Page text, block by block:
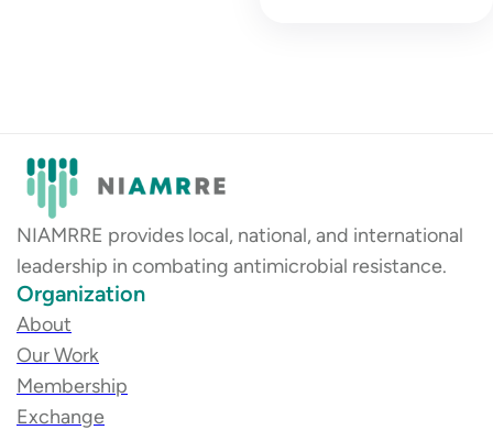
NIAMRRE provides local, national, and international
leadership in combating antimicrobial resistance.
Organization
About
Our Work
Membership
Exchange